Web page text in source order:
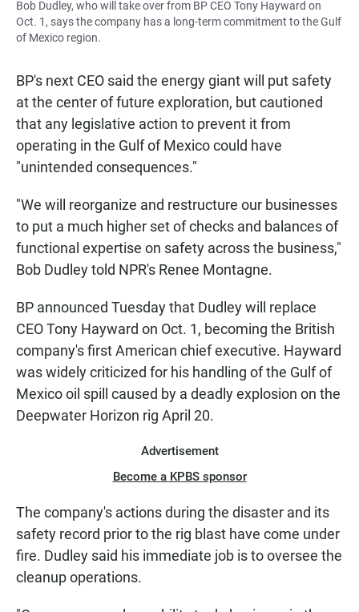
Bob Dudley, who will take over from BP CEO Tony Hayward on
Oct. 1, says the company has a long-term commitment to the Gulf
of Mexico region.
BP's next CEO said the energy giant will put safety
at the center of future exploration, but cautioned
that any legislative action to prevent it from
operating in the Gulf of Mexico could have
"unintended consequences."
"We will reorganize and restructure our businesses
to put a much higher set of checks and balances of
functional expertise on safety across the business,"
Bob Dudley told NPR's Renee Montagne.
BP announced Tuesday that Dudley will replace
CEO Tony Hayward on Oct. 1, becoming the British
company's first American chief executive. Hayward
was widely criticized for his handling of the Gulf of
Mexico oil spill caused by a deadly explosion on the
Deepwater Horizon rig April 20.
Advertisement
Become a KPBS sponsor
The company's actions during the disaster and its
safety record prior to the rig blast have come under
fire. Dudley said his immediate job is to oversee the
cleanup operations.